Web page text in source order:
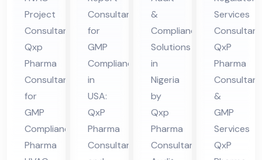
t
Co
nsu
lta
nt
in
Du
bai
Project
Consultant:
Qxp
Pharma
Consultant
for
GMP
Compliance
Pharma
por
t
Co
nsu
lta
nt
in
US
Consultant
for
GMP
Compliance
in
USA:
QxP
Pharma
Consultant
ian
ce
Ph
ar
ma
Co
nsu
lta
&
Compliance
Solutions
in
Nigeria
by
Qxp
Pharma
Consultant
Ser
vic
es
Co
nsu
lta
nt
in
Services
QxP
Pharma
&
GMP
Services
QxP